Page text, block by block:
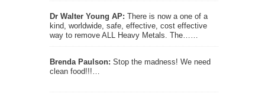
Dr Walter Young AP: There is now a one of a
kind, worldwide, safe, effective, cost effective
way to remove ALL Heavy Metals. The……
Brenda Paulson: Stop the madness! We need
clean food!!!…